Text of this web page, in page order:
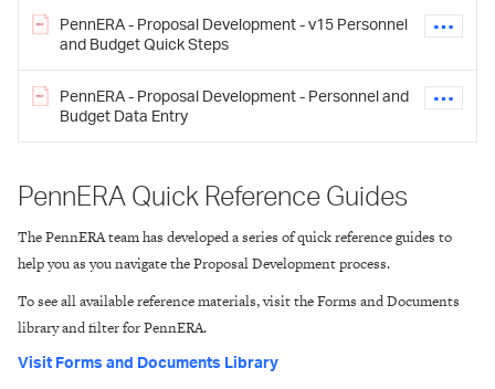
PennERA - Proposal Development - v15 Personnel
and Budget Quick Steps
PennERA - Proposal Development - Personnel and
Budget Data Entry
PennERA Quick Reference Guides
The PennERA team has developed a series of quick reference guides to
help you as you navigate the Proposal Development process.
To see all available reference materials, visit the Forms and Documents
library and filter for PennERA.
Visit Forms and Documents Library